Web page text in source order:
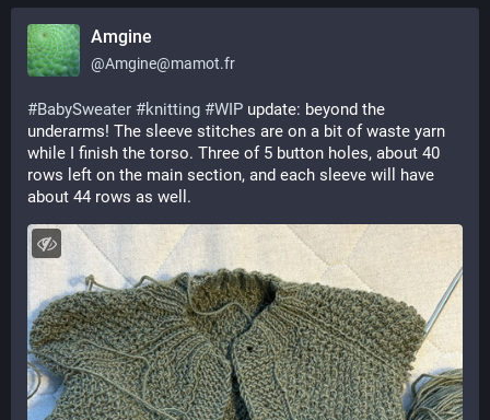
Amgine
@Amgine@mamot.fr
#BabySweater #knitting #WIP update: beyond the
underarms! The sleeve stitches are on a bit of waste yarn
while I finish the torso. Three of 5 button holes, about 40
rows left on the main section, and each sleeve will have
about 44 rows as well.